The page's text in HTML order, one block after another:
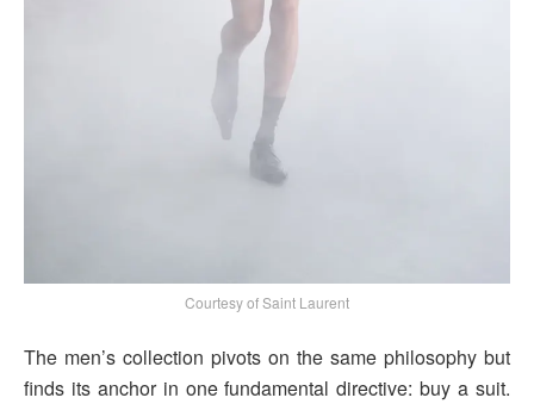
Courtesy of Saint Laurent
The men’s collection pivots on the same philosophy but
finds its anchor in one fundamental directive: buy a suit.